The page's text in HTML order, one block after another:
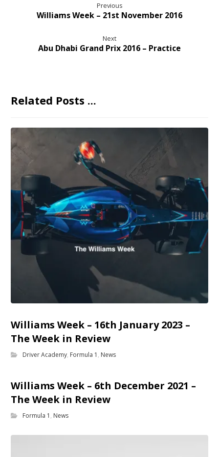
Previous
Williams Week – 21st November 2016
Next
Abu Dhabi Grand Prix 2016 – Practice
Related Posts ...
Williams Week – 16th January 2023 –
The Week in Review
Driver Academy, Formula 1 , News
Williams Week – 6th December 2021 –
The Week in Review
Formula 1 , News